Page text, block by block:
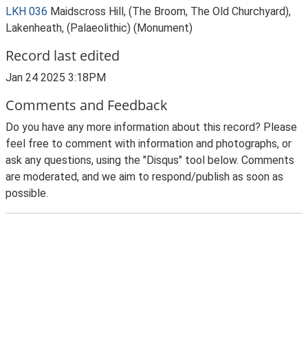
LKH 036 Maidscross Hill, (The Broom, The Old Churchyard),
Lakenheath, (Palaeolithic) (Monument)
Record last edited
Jan 24 2025 3:18PM
Comments and Feedback
Do you have any more information about this record? Please
feel free to comment with information and photographs, or
ask any questions, using the "Disqus" tool below. Comments
are moderated, and we aim to respond/publish as soon as
possible.